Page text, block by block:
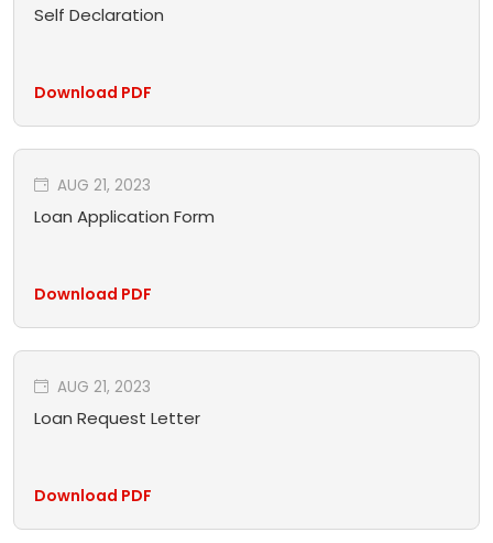
Self Declaration
Download PDF
AUG 21, 2023
Loan Application Form
Download PDF
AUG 21, 2023
Loan Request Letter
Download PDF